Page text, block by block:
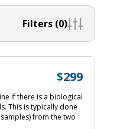
Filters (0)
$299
if there is a biological
This is typically done
from the two